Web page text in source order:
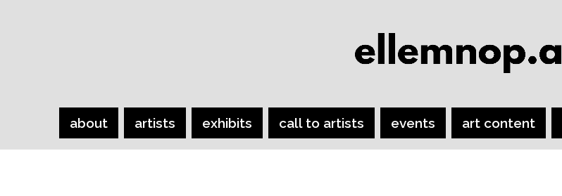
about artists exhibits call to artists events art content